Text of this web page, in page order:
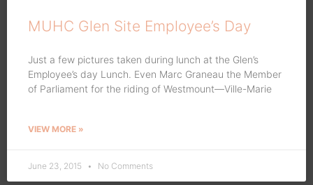
MUHC Glen Site Employee’s Day
Just a few pictures taken during lunch at the Glen’s
Employee’s day Lunch. Even Marc Graneau the Member
of Parliament for the riding of Westmount—Ville-Marie
VIEW MORE »
June 23, 2015 No Comments